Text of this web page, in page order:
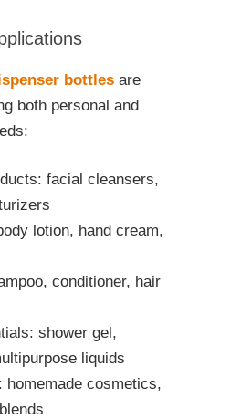
bottles are
both personal and
facial cleansers,
lotion, hand cream,
conditioner, hair
shower gel,
liquids
homemade cosmetics,